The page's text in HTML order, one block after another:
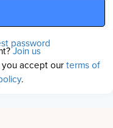
password
Join us
accept ourterms of
.